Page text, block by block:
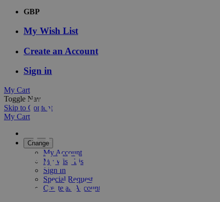
GBP
My Wish List
Create an Account
Sign in
My Cart
Toggle Nav
Skip to Content
My Cart
Change
My Account
My Wish List
Sign In
Special Request
Create an Account
INTRODUCING
THE NEW
EMBLEM
RANGE